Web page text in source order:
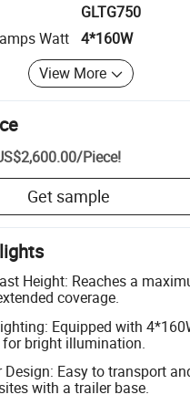
GLTG750
Watt 4*160W
View More
/Piece!
Get sample
Height: Reaches a
coverage.
Equipped with
bright illumination.
Easy to transport
with a trailer base.